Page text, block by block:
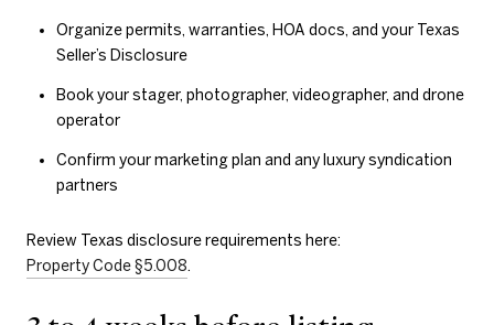
Organize permits, warranties, HOA docs, and your Texas
Seller’s Disclosure
Book your stager, photographer, videographer, and drone
operator
Confirm your marketing plan and any luxury syndication
partners
Review Texas disclosure requirements here:
Property Code §5.008.